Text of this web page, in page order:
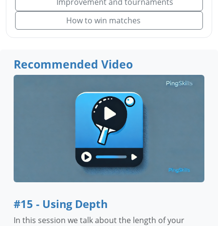
How to win matches
Recommended Video
#15 - Using Depth
In this session we talk about the length of your